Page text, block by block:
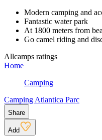
Modern camping and
Fantastic water park
At 1800 meters from
Go camel riding and
Allcamps ratings
Home
Camping
Camping Atlantica Parc
Share
Add